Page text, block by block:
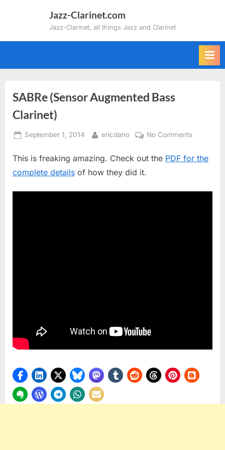
Jazz-Clarinet.com
Jazz-Clarinet, all things Jazz and Clarinet
SABRe (Sensor Augmented Bass
Clarinet)
Posted
September 1, 2014 By
ericdano No Commentson
(Sensor
Clarinet)
This is freaking amazing. Check out the PDF for the
complete details of how they did it.